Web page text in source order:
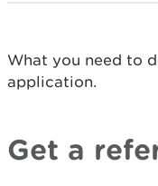
What you need to
application.
Get a